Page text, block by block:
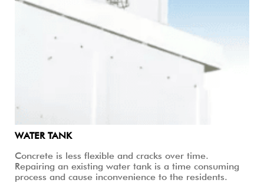
WATER TANK
Concrete is less flexible and cracks over time.
Repairing an existing water tank is a time consuming
process and cause inconvenience to the residents.